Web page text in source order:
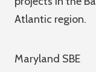
Atlantic region.
Maryland SBE